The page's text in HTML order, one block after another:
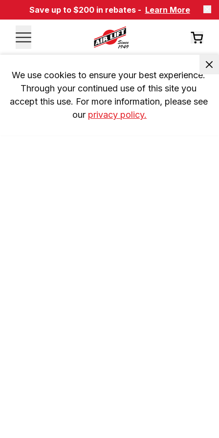
Save up to $200 in rebates - Learn More
We use cookies to ensure your best experience.
Through your continued use of this site you
accept this use. For more information, please see
our privacy policy.